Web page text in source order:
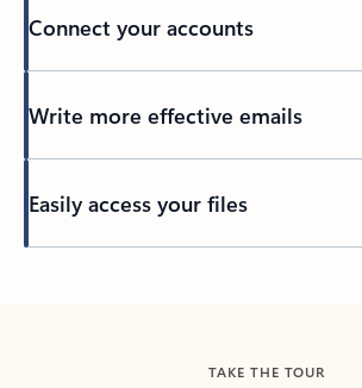
Connect your accounts
Write more effective emails
Easily access your files
TAKE THE TOUR